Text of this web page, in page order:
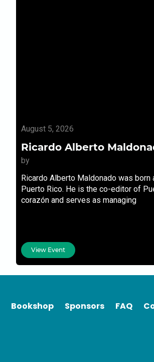
August 5, 2026
Ricardo Alberto
by
Ricardo Alberto Maldonado was born
Puerto Rico. He is the co-editor of
corazón and serves as managing
View Event
Bookshop Sponsors FAQ